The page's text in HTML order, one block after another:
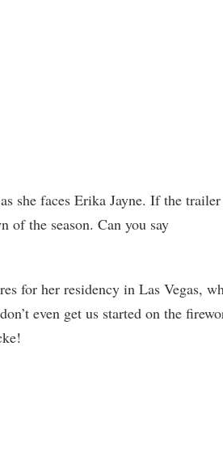
she faces Erika Jayne. If the
of the season. Can you say
for her residency in Las Vegas,
even get us started on the